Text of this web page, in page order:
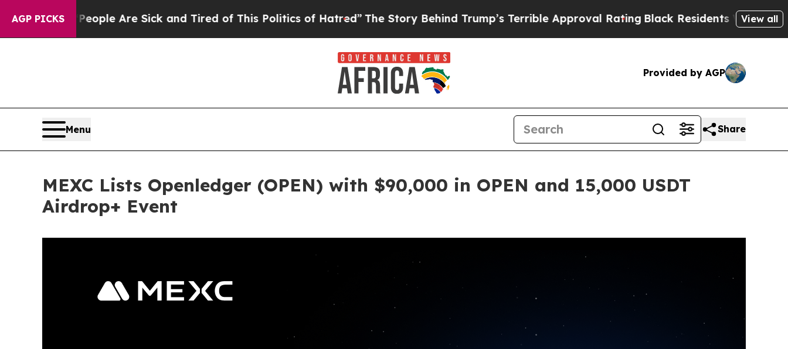
AGP PICKS
“People Are Sick and Tired of This Politics of Hatred”The Story Behind Trump’s Terrible Approval RatingBlack Residents Warned of Abusive
View all
Provided by AGP
Menu Share
MEXC Lists Openledger (OPEN) with $90,000 in OPEN and 15,000 USDT
Airdrop+ Event